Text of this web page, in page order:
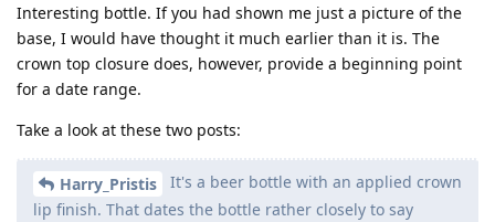
Interesting bottle. If you had shown me just a picture of the
base, I would have thought it much earlier than it is. The
crown top closure does, however, provide a beginning point
for a date range.
Take a look at these two posts:
Harry_Pristis
It's a beer bottle with an applied crown
lip finish. That dates the bottle rather closely to say